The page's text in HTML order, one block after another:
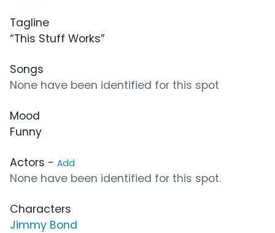
Tagline
“This Stuff Works”
Songs
None have been identified for this spot
Mood
Funny
Actors - Add
None have been identified for this spot.
Characters
Jimmy Bond